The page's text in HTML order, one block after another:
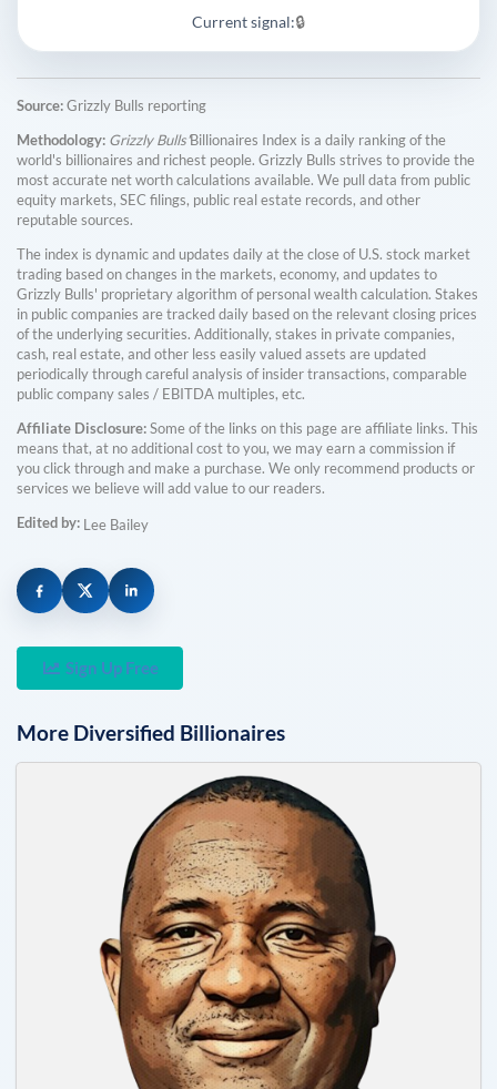
Current signal:🔒
Source:Grizzly Bulls reporting
Methodology: Grizzly Bulls'Billionaires Index is a daily ranking of the
world's billionaires and richest people. Grizzly Bulls strives to provide the
most accurate net worth calculations available. We pull data from public
equity markets, SEC filings, public real estate records, and other
reputable sources.
The index is dynamic and updates daily at the close of U.S. stock market
trading based on changes in the markets, economy, and updates to
Grizzly Bulls' proprietary algorithm of personal wealth calculation. Stakes
in public companies are tracked daily based on the relevant closing prices
of the underlying securities. Additionally, stakes in private companies,
cash, real estate, and other less easily valued assets are updated
periodically through careful analysis of insider transactions, comparable
public company sales / EBITDA multiples, etc.
Affiliate Disclosure:Some of the links on this page are affiliate links. This
means that, at no additional cost to you, we may earn a commission if
you click through and make a purchase. We only recommend products or
services we believe will add value to our readers.
Edited by: Lee Bailey
Sign Up Free
More Diversified Billionaires